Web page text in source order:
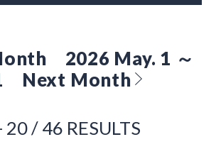
2026 May. 1 ～
Next Month
20 / 46 RESULTS